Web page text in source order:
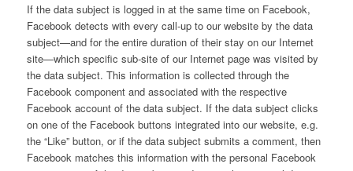
If the data subject is logged in at the same time on Facebook,
Facebook detects with every call-up to our website by the data
subject—and for the entire duration of their stay on our Internet
site—which specific sub-site of our Internet page was visited by
the data subject. This information is collected through the
Facebook component and associated with the respective
Facebook account of the data subject. If the data subject clicks
on one of the Facebook buttons integrated into our website, e.g.
the “Like” button, or if the data subject submits a comment, then
Facebook matches this information with the personal Facebook